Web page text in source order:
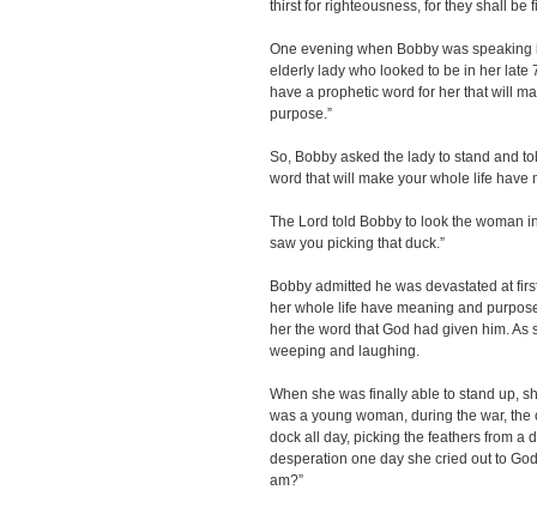
thirst for righteousness, for they shall be
One evening when Bobby was
elderly lady who looked to be in her late
have a prophetic word for her that will
purpose.”
So, Bobby asked the lady to stand and
word that will make your whole life have
The Lord told Bobby to look the woman
saw you picking that duck.”
Bobby admitted he was devastated at
her whole life have meaning and
her the word that God had given him.
weeping and laughing.
When she was finally able to stand up,
was a young woman, during the war,
dock all day, picking the feathers from a
desperation one day she cried out to
am?”